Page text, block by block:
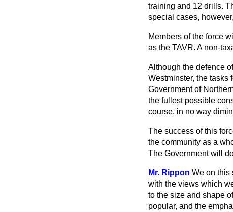
training and 12 drills.
special cases,
Members of the force
as the TAVR. A non-
Although the defence
Westminster, the tasks
Government of
the fullest possible
course, in no way
The success of this
the community as a
The Government will
Mr. Rippon We on this
with the views which
to the size and shape
popular, and the